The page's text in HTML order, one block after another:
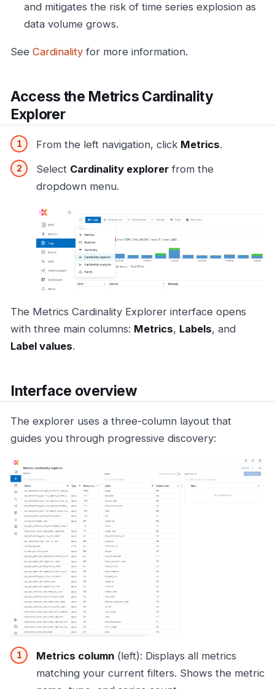
and mitigates the risk of time series explosion as
data volume grows.
See Cardinality for more information.
Access the Metrics Cardinality
Explorer
From the left navigation, click Metrics.
Select Cardinality explorer from the
dropdown menu.
The Metrics Cardinality Explorer interface opens
with three main columns: Metrics, Labels, and
Label values.
Interface overview
The explorer uses a three-column layout that
guides you through progressive discovery:
Metrics column (left): Displays all metrics
matching your current filters. Shows the metric